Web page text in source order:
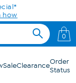
0
SaleClearanceOrder
Status